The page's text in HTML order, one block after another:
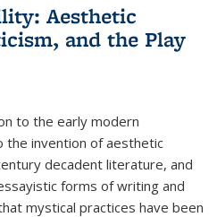
Aesthetic
and the Play
to the early modern
the invention of aesthetic
decadent literature, and
forms of writing and
mystical practices have been